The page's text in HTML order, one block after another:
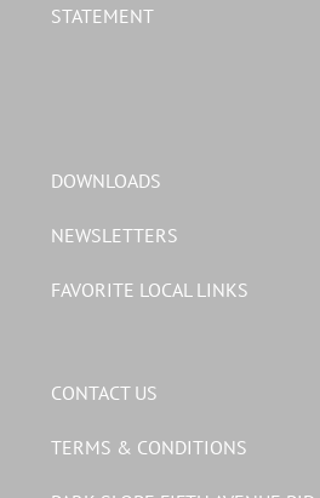
STATEMENT
DOWNLOADS
NEWSLETTERS
FAVORITE LOCAL LINKS
CONTACT US
TERMS & CONDITIONS